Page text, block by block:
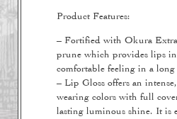
Product Features:
– Fortified with Okura
prune which provides lips
comfortable feeling in a
– Lip Gloss offers an
wearing colors with full
lasting luminous shine. It is